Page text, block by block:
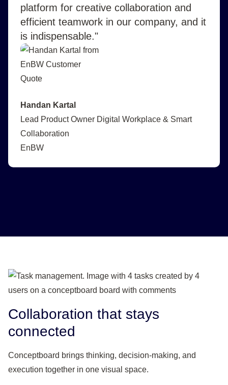
platform for creative collaboration and
efficient teamwork in our company, and it
is indispensable."
Handan Kartal
Lead Product Owner Digital Workplace & Smart
Collaboration
EnBW
Collaboration that stays
connected
Conceptboard brings thinking, decision-making, and
execution together in one visual space.